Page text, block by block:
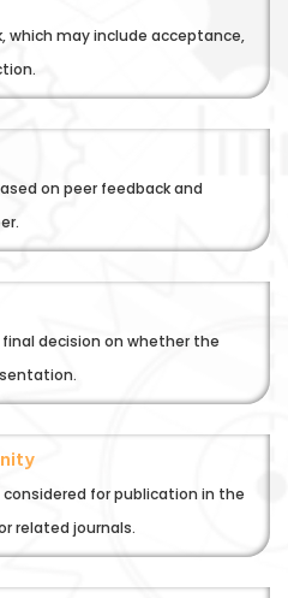
which may include acceptance,
on peer feedback and
decision on whether the
for publication in the
related journals.